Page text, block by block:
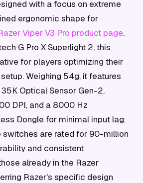
with a focus on extreme
ergonomic shape for
Viper V3 Pro product page.
G Pro X Superlight 2, this
for players optimizing their
Weighing 54g, it features
Optical Sensor Gen-2,
DPI, and a 8000 Hz
Dongle for minimal input lag.
switches are rated for 90-million
and consistent
already in the Razer
Razer's specific design